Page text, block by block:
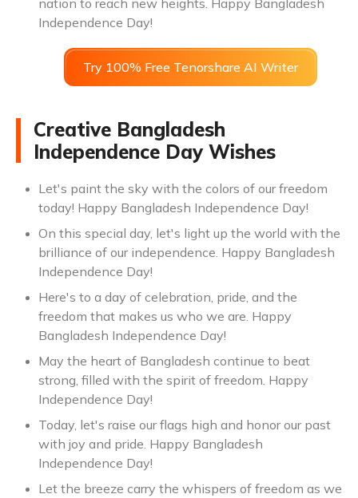
nation to reach new heights. Happy Bangladesh
Independence Day!
Try 100% Free Tenorshare AI Writer
Creative Bangladesh
Independence Day Wishes
Let's paint the sky with the colors of our freedom
today! Happy Bangladesh Independence Day!
On this special day, let's light up the world with the
brilliance of our independence. Happy Bangladesh
Independence Day!
Here's to a day of celebration, pride, and the
freedom that makes us who we are. Happy
Bangladesh Independence Day!
May the heart of Bangladesh continue to beat
strong, filled with the spirit of freedom. Happy
Independence Day!
Today, let's raise our flags high and honor our past
with joy and pride. Happy Bangladesh
Independence Day!
Let the breeze carry the whispers of freedom as we